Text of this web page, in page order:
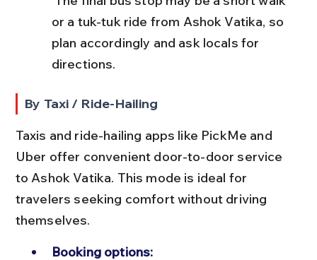
or a tuk-tuk ride from Ashok Vatika, so
plan accordingly and ask locals for
directions.
By Taxi / Ride-Hailing
Taxis and ride-hailing apps like PickMe and
Uber offer convenient door-to-door service
to Ashok Vatika. This mode is ideal for
travelers seeking comfort without driving
themselves.
Booking options: